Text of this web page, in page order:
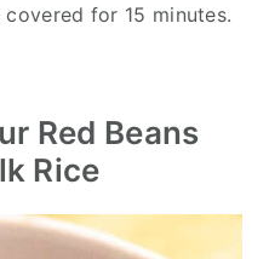
for 15 minutes.
Red Beans
Rice